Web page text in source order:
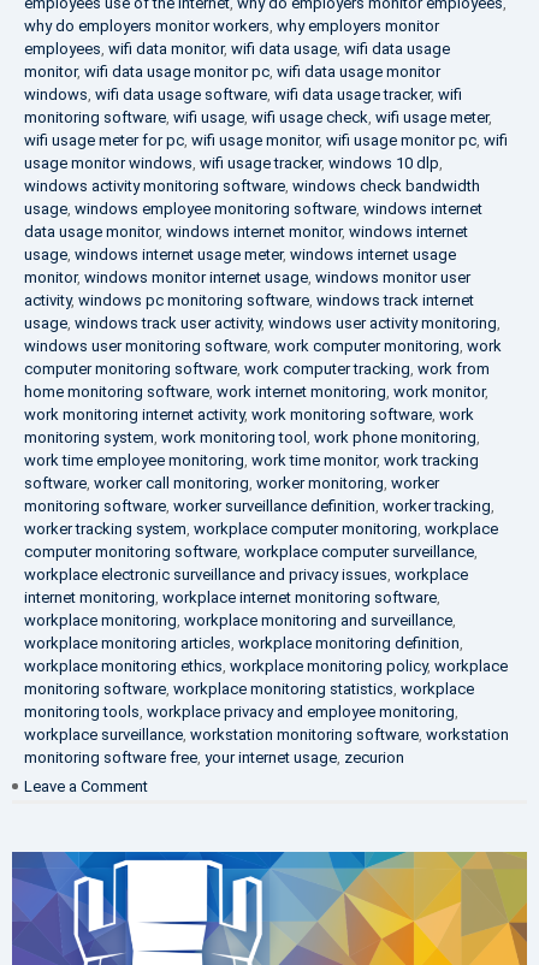
why do employers monitor workers, why employers monitor
employees, wifi data monitor, wifi data usage, wifi data usage
monitor, wifi data usage monitor pc, wifi data usage monitor
windows, wifi data usage software, wifi data usage tracker, wifi
monitoring software, wifi usage, wifi usage check, wifi usage meter,
wifi usage meter for pc, wifi usage monitor, wifi usage monitor pc, wifi
usage monitor windows, wifi usage tracker, windows 10 dlp,
windows activity monitoring software, windows check bandwidth
usage, windows employee monitoring software, windows internet
data usage monitor, windows internet monitor, windows internet
usage, windows internet usage meter, windows internet usage
monitor, windows monitor internet usage, windows monitor user
activity, windows pc monitoring software, windows track internet
usage, windows track user activity, windows user activity monitoring,
windows user monitoring software, work computer monitoring, work
computer monitoring software, work computer tracking, work from
home monitoring software, work internet monitoring, work monitor,
work monitoring internet activity, work monitoring software, work
monitoring system, work monitoring tool , work phone monitoring,
work time employee monitoring, work time monitor, work tracking
software, worker call monitoring, worker monitoring, worker
monitoring software, worker surveillance definition, worker tracking,
worker tracking system, workplace computer monitoring, workplace
computer monitoring software, workplace computer surveillance,
workplace electronic surveillance and privacy issues, workplace
internet monitoring, workplace internet monitoring software,
workplace monitoring, workplace monitoring and surveillance,
workplace monitoring articles, workplace monitoring definition,
workplace monitoring ethics, workplace monitoring policy, workplace
monitoring software, workplace monitoring statistics, workplace
monitoring tools, workplace privacy and employee monitoring,
workplace surveillance, workstation monitoring software, workstation
monitoring software free, your internet usage, zecurion
Leave a Comment
Protection